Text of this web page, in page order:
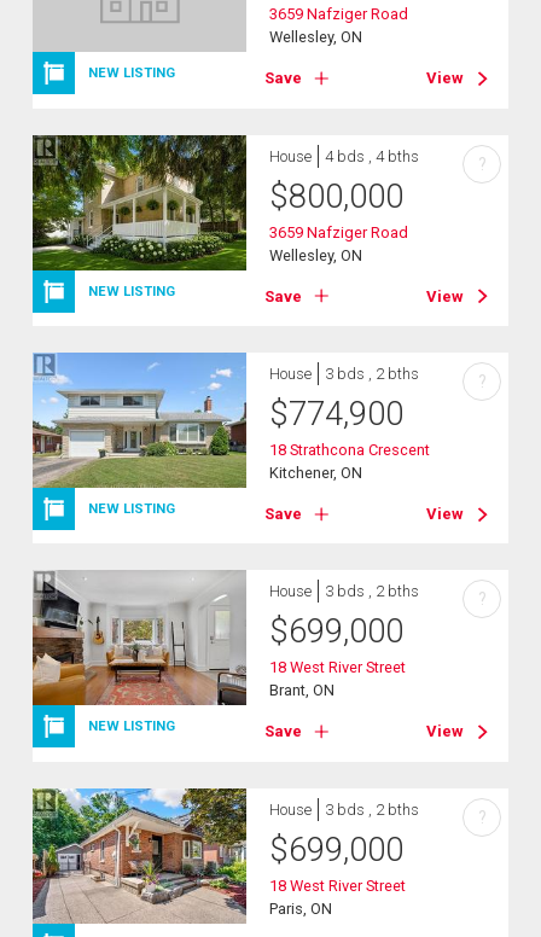
NEW LISTING
3659 Nafziger Road
Wellesley, ON
Save View
NEW LISTING
House 4 bds , 4 bths
$800,000
3659 Nafziger Road
Wellesley, ON
Save View
?
NEW LISTING
House 3 bds , 2 bths
$774,900
18 Strathcona Crescent
Kitchener, ON
Save View
?
NEW LISTING
House 3 bds , 2 bths
$699,000
18 West River Street
Brant, ON
Save View
?
House 3 bds , 2 bths
$699,000
18 West River Street
Paris, ON
?